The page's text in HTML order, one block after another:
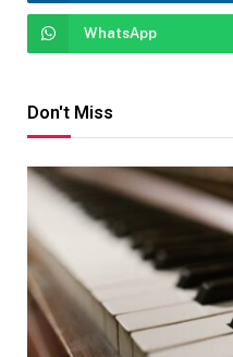
WhatsApp
Don't Miss